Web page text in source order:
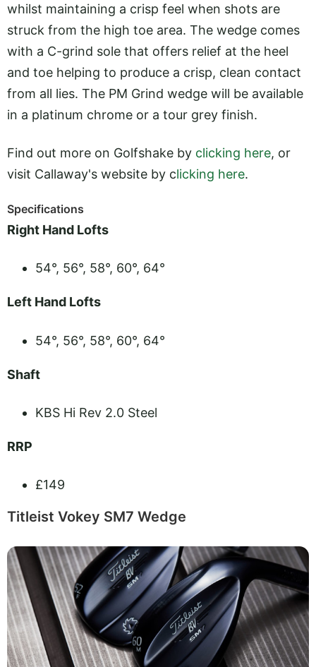
whilst maintaining a crisp feel when shots are
struck from the high toe area. The wedge comes
with a C-grind sole that offers relief at the heel
and toe helping to produce a crisp, clean contact
from all lies. The PM Grind wedge will be available
in a platinum chrome or a tour grey finish.
Find out more on Golfshake by clicking here, or
visit Callaway's website by clicking here.
Specifications
Right Hand Lofts
54°, 56°, 58°, 60°, 64°
Left Hand Lofts
54°, 56°, 58°, 60°, 64°
Shaft
KBS Hi Rev 2.0 Steel
RRP
£149
Titleist Vokey SM7 Wedge